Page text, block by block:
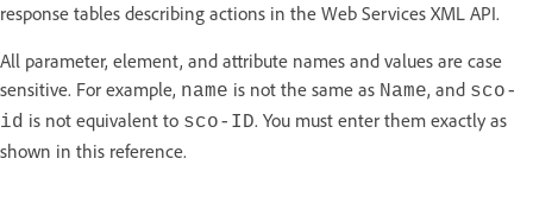
response tables describing actions in the Web Services XML API.
All parameter, element, and attribute names and values are case
sensitive. For example, name is not the same as Name, and sco-
id is not equivalent to sco-ID. You must enter them exactly as
shown in this reference.